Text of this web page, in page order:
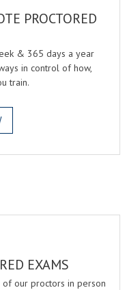
PROCTORED
& 365 days a year
in control of how,
train.
EXAMS
our proctors in person